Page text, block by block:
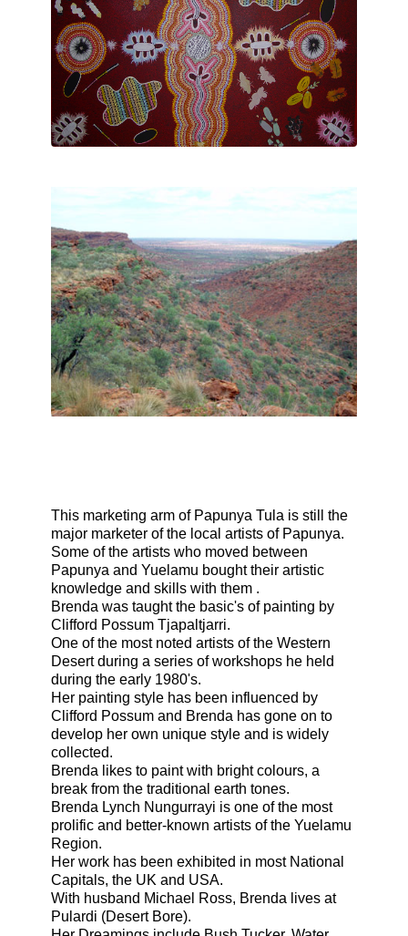
This marketing arm of Papunya Tula is still the
major marketer of the local artists of Papunya.
Some of the artists who moved between
Papunya and Yuelamu bought their artistic
knowledge and skills with them .
Brenda was taught the basic's of painting by
Clifford Possum Tjapaltjarri.
One of the most noted artists of the Western
Desert during a series of workshops he held
during the early 1980's.
Her painting style has been influenced by
Clifford Possum and Brenda has gone on to
develop her own unique style and is widely
collected.
Brenda likes to paint with bright colours, a
break from the traditional earth tones.
Brenda Lynch Nungurrayi is one of the most
prolific and better-known artists of the Yuelamu
Region.
Her work has been exhibited in most National
Capitals, the UK and USA.
With husband Michael Ross, Brenda lives at
Pulardi (Desert Bore).